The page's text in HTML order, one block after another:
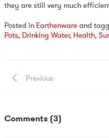
they are still very much
Posted in Earthenware and
Pots, Drinking Water, Health,
Post
Previous
Previous
Comments (3)